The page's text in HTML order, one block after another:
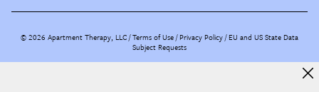
©2026 Apartment Therapy, LLC /Terms of Use Privacy Policy EU and US State Data
Subject Requests